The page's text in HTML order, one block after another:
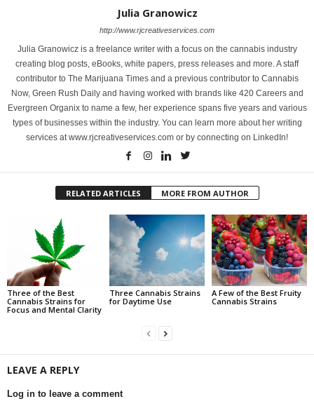
Julia Granowicz
http://www.rjcreativeservices.com
Julia Granowicz is a freelance writer with a focus on the cannabis industry
creating blog posts, eBooks, white papers, press releases and more. A staff
contributor to The Marijuana Times and a previous contributor to Cannabis
Now, Green Rush Daily and having worked with brands like 420 Careers and
Evergreen Organix to name a few, her experience spans five years and various
types of businesses within the industry. You can learn more about her writing
services at www.rjcreativeservices.com or by connecting on LinkedIn!
RELATED ARTICLES MORE FROM AUTHOR
Three of the Best
Cannabis Strains for
Focus and Mental Clarity
Three Cannabis Strains
for Daytime Use
A Few of the Best Fruity
Cannabis Strains
LEAVE A REPLY
Log in to leave a comment